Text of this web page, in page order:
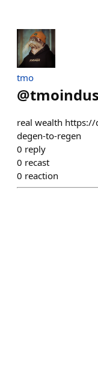
tmo
@
real wealth
degen-to-regen
0 reply
0 recast
0 reaction